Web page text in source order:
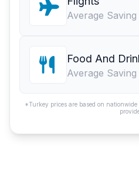
Average Saving
Food And
Average Saving
*Turkey prices are based on